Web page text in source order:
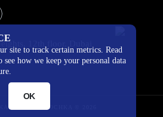
site to track certain metrics. Read
how we keep your personal data
OK
12th floor, Dubai
- MOBILOCHKA © 2026